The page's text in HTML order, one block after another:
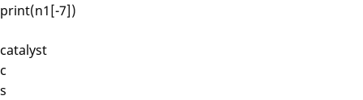
print(n1[-7])
catalyst
c
s